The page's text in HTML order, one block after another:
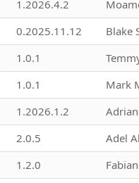
1.2026.4.2
0.2025.11.12 Blake
1.0.1
1.0.1 Mark
1.2026.1.2
2.0.5 Adel
1.2.0